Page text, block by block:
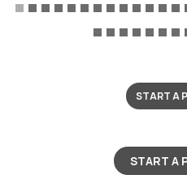
START A
START A